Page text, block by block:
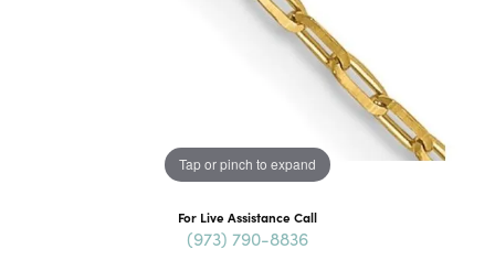
Tap or pinch to expand
For Live Assistance Call
(973) 790-8836